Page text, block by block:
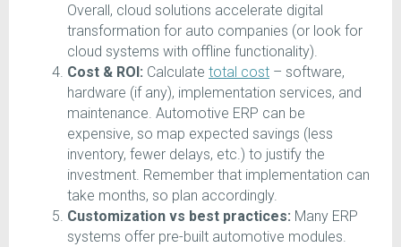
Overall, cloud solutions accelerate digital
transformation for auto companies (or look for
cloud systems with offline functionality).
Cost & ROI: Calculate total cost – software,
hardware (if any), implementation services, and
maintenance. Automotive ERP can be
expensive, so map expected savings (less
inventory, fewer delays, etc.) to justify the
investment. Remember that implementation can
take months, so plan accordingly.
Customization vs best practices: Many ERP
systems offer pre-built automotive modules.